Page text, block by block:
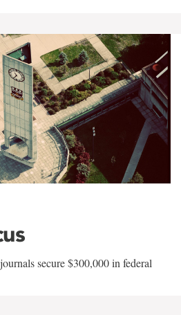
secure $300,000 in federal